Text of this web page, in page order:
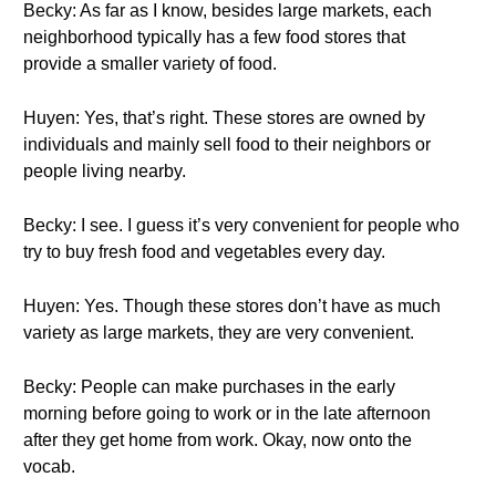
Becky: As far as I know, besides large markets, each
neighborhood typically has a few food stores that
provide a smaller variety of food.
Huyen: Yes, that’s right. These stores are owned by
individuals and mainly sell food to their neighbors or
people living nearby.
Becky: I see. I guess it’s very convenient for people who
try to buy fresh food and vegetables every day.
Huyen: Yes. Though these stores don’t have as much
variety as large markets, they are very convenient.
Becky: People can make purchases in the early
morning before going to work or in the late afternoon
after they get home from work. Okay, now onto the
vocab.